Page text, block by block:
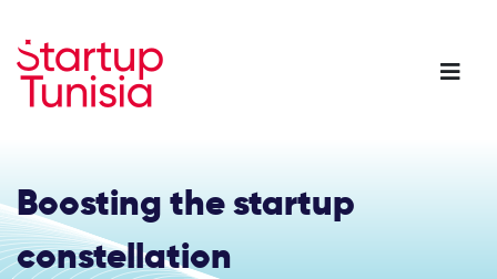
main
content
Boosting the startup
constellation